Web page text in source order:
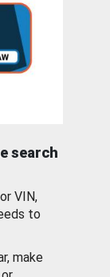
search
VIN,
to
make